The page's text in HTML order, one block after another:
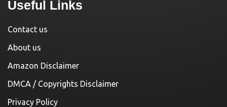
Useful Links
Contact us
About us
Amazon Disclaimer
DMCA / Copyrights Disclaimer
Privacy Policy